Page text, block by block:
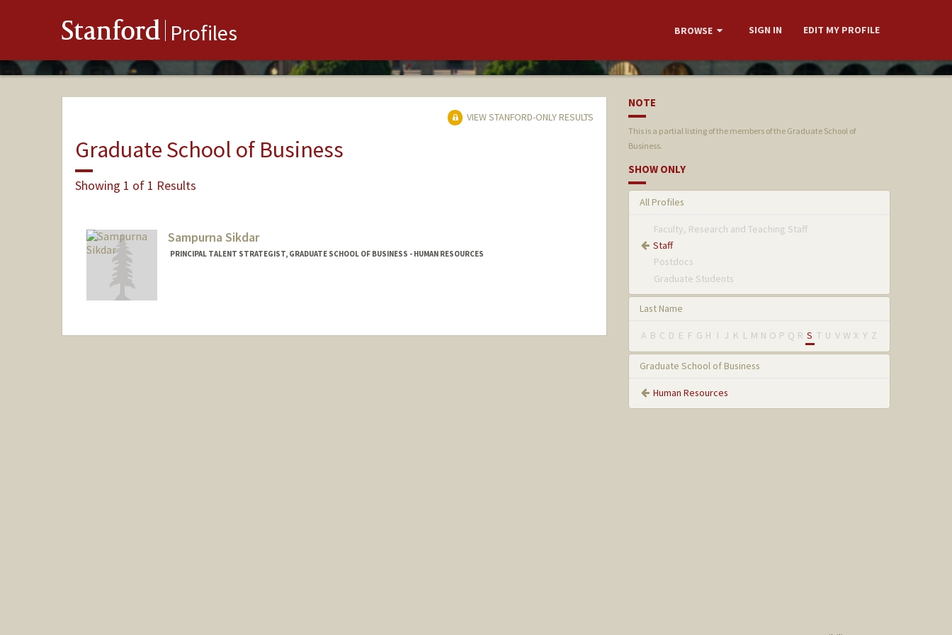
Stanford Profiles BROWSE SIGN IN EDIT MY PROFILE
VIEW STANFORD-ONLY RESULTS
Graduate School of Business
Showing 1 of 1 Results
Sampurna Sikdar
PRINCIPAL TALENT STRATEGIST, GRADUATE SCHOOL OF BUSINESS - HUMAN RESOURCES
NOTE
This is a partial listing of the members of the Graduate School of
Business.
SHOW ONLY
All Profiles
Faculty, Research and Teaching Staff
Staff
Postdocs
Graduate Students
Last Name
A B C D E F G H I J K L M N O P Q R S T U V W X Y Z
Graduate School of Business
Human Resources